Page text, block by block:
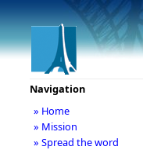
Navigation
» Home
» Mission
» Spread the word